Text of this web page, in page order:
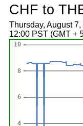
CHF to
Thursday, August
12:00 PST (GMT +